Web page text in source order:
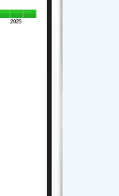
2025